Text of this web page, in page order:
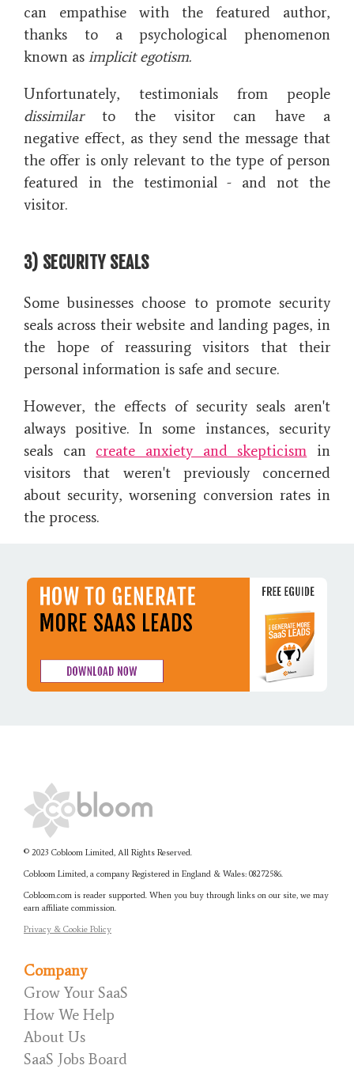
can empathise with the featured author,
thanks to a psychological phenomenon
known as implicit egotism.
Unfortunately, testimonials from people
dissimilarto the visitor can have a
negative effect, as they send the message that
the offer is only relevant to the type of person
featured in the testimonial - and not the
visitor.
3) SECURITY SEALS
Some businesses choose to promote security
seals across their website and landing pages, in
the hope of reassuring visitors that their
personal information is safe and secure.
However, the effects of security seals aren't
always positive. In some instances, security
seals can create anxiety and skepticism in
visitors that weren't previously concerned
about security, worsening conversion rates in
the process.
© 2023 Cobloom Limited, All Rights Reserved.
Cobloom Limited, a company Registered in England & Wales: 08272586.
Cobloom.com is reader supported. When you buy through links on our site, we may
earn affiliate commission.
Privacy & Cookie Policy
Company
Grow Your SaaS
How We Help
About Us
SaaS Jobs Board